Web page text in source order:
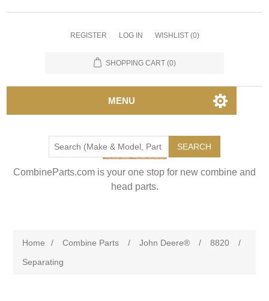
REGISTER LOG IN WISHLIST (0)
SHOPPING CART (0)
MENU
SEARCH
CombineParts.com is your one stop for new combine and
head parts.
Home / Combine Parts / John Deere® / 8820
/
Separating